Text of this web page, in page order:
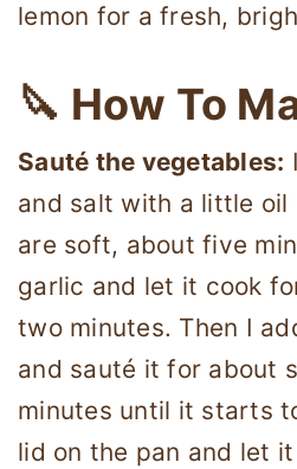
lemon for a fresh,
🔪 How To
Sauté the vegetables:
and salt with a little
are soft, about five
garlic and let it cook
two minutes. Then I
and sauté it for about
minutes until it starts
lid on the pan and let